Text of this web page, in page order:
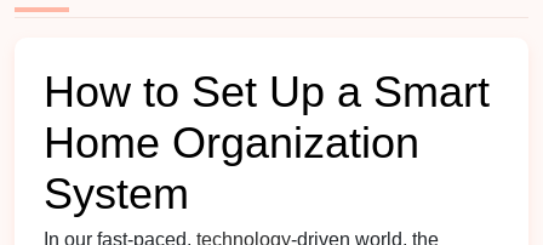
How to Set Up a Smart
Home Organization
System
In our fast-paced, technology-driven world, the